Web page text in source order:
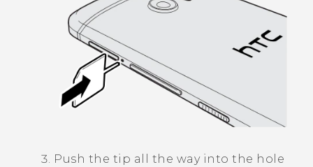
Push the tip all the way into the hole